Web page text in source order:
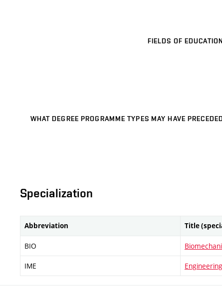
FIELDS OF
WHAT DEGREE PROGRAMME TYPES MAY HAVE
Specialization
Abbreviation Title
BIO
IME